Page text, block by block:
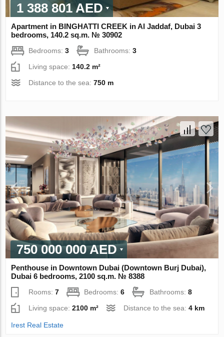
1 388 801 AED
Apartment in BINGHATTI CREEK in Al Jaddaf, Dubai 3
bedrooms, 140.2 sq.m. № 30902
Bedrooms:3 Bathrooms:3
Living space:140.2 m²
Distance to the sea:750 m
750 000 000 AED
Penthouse in Downtown Dubai (Downtown Burj Dubai),
Dubai 6 bedrooms, 2100 sq.m. № 8388
Rooms:7 Bedrooms:6 Bathrooms:8
Living space:2100 m² Distance to the sea:4 km
Irest Real Estate